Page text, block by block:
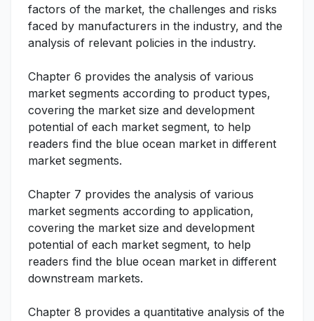
factors of the market, the challenges and risks
faced by manufacturers in the industry, and the
analysis of relevant policies in the industry.
Chapter 6 provides the analysis of various
market segments according to product types,
covering the market size and development
potential of each market segment, to help
readers find the blue ocean market in different
market segments.
Chapter 7 provides the analysis of various
market segments according to application,
covering the market size and development
potential of each market segment, to help
readers find the blue ocean market in different
downstream markets.
Chapter 8 provides a quantitative analysis of the